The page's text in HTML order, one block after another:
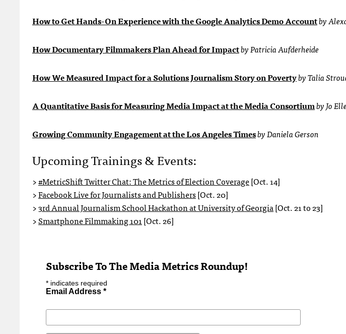
How to Get Hands-On Experience with the Google Analytics Demo Accountby
How Documentary Filmmakers Plan Ahead for Impactby Patricia Aufderheide
How We Measured Impact for a Solutions Journalism Story on Povertyby Talia
A Quantitative Basis for Measuring Media Impact at the Media Consortiumby Jo
Growing Community Engagement at the Los Angeles Timesby Daniela Gerson
Upcoming Trainings & Events:
>#MetricShift Twitter Chat: The Metrics of Election Coverage[Oct. 14]
>Facebook Live for Journalists and Publishers[Oct. 20]
>3rd Annual Journalism School Hackathon at University of Georgia[Oct. 21 to 23]
>Smartphone Filmmaking 101[Oct. 26]
Subscribe To The Media Metrics Roundup!
* indicates required
Email Address *